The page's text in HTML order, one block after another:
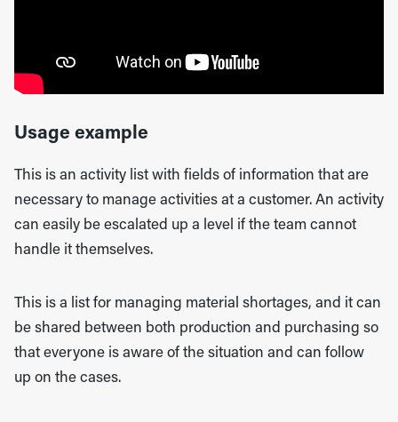
Usage example
This is an activity list with fields of information that are
necessary to manage activities at a customer. An activity
can easily be escalated up a level if the team cannot
handle it themselves.
This is a list for managing material shortages, and it can
be shared between both production and purchasing so
that everyone is aware of the situation and can follow
up on the cases.